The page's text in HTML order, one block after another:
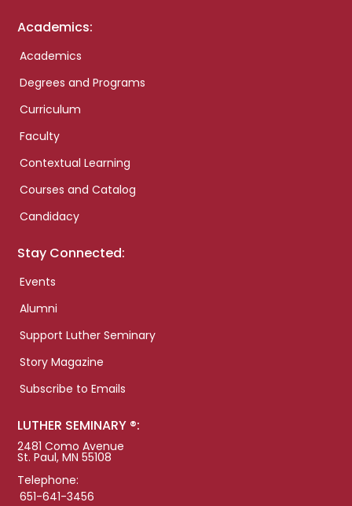
Academics:
Academics
Degrees and Programs
Curriculum
Faculty
Contextual Learning
Courses and Catalog
Candidacy
Stay Connected:
Events
Alumni
Support Luther Seminary
Story Magazine
Subscribe to Emails
LUTHER SEMINARY ®:
2481 Como Avenue
St. Paul, MN 55108
Telephone:
651-641-3456